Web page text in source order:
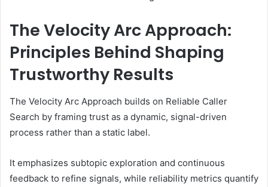
The Velocity Arc Approach:
Principles Behind Shaping
Trustworthy Results
The Velocity Arc Approach builds on Reliable Caller
Search by framing trust as a dynamic, signal-driven
process rather than a static label.
It emphasizes subtopic exploration and continuous
feedback to refine signals, while reliability metrics quantify